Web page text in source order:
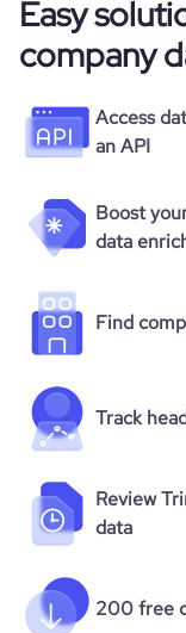
Easy
company
Access
an API
Boost
data
Find
Track
Review
data
200 free